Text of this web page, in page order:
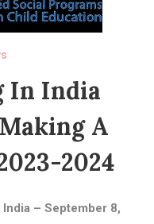
In India
A
2024
– September 8,